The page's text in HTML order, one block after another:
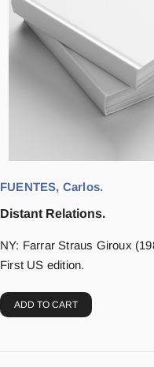
FUENTES, Carlos.
Distant Relations.
NY: Farrar Straus Giroux
First US edition.
ADD TO CART